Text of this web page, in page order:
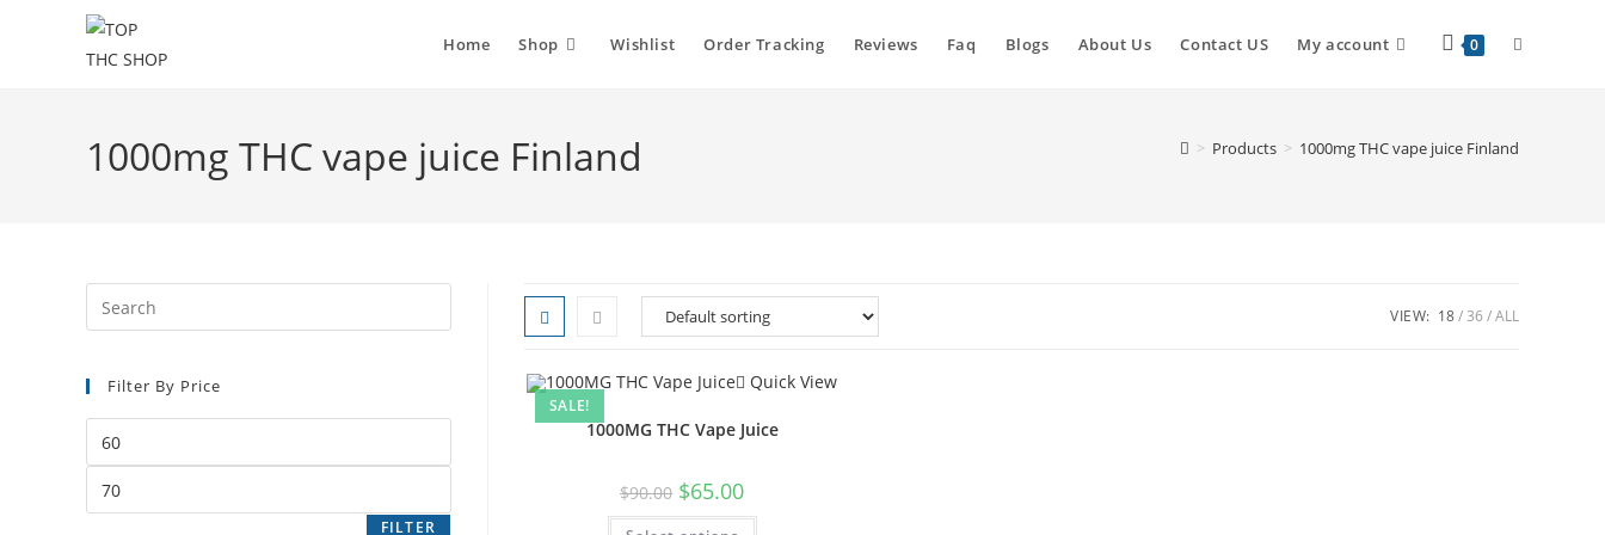
Home Shop Wishlist Order Tracking Reviews Faq Blogs About Us Contact US My account 0 Toggle
1000mg THC vape juice Finland > Products > 1000mg THC vape juice Finland
VIEW: 18 36 ALL
SALE!
Quick View
1000MG THC Vape Juice
$90.00 Original
price
was:
$65.00Current
is:This
Filter By Price
price
price
FILTER